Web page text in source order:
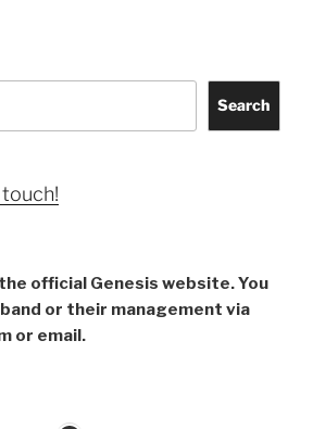
Search
official Genesis website. You
or their management via
or email.